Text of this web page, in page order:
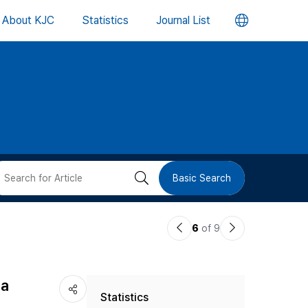
About KJC Statistics Journal List 언
버
검 Basic Search
이6 of 9
다
Statistics